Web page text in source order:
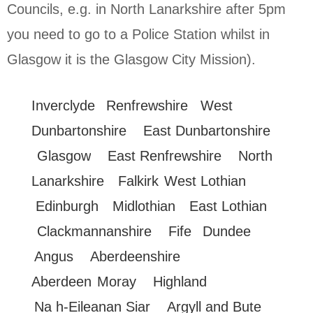
Councils, e.g. in North Lanarkshire after 5pm
you need to go to a Police Station whilst in
Glasgow it is the Glasgow City Mission).
Inverclyde Renfrewshire
West
Dunbartonshire
East Dunbartonshire
Glasgow
East Renfrewshire
North
Lanarkshire
Falkirk West Lothian
Edinburgh
Midlothian
East Lothian
Clackmannanshire
Fife
Dundee
Angus
Aberdeenshire
Aberdeen Moray
Highland
Na h-Eileanan Siar
Argyll and Bute